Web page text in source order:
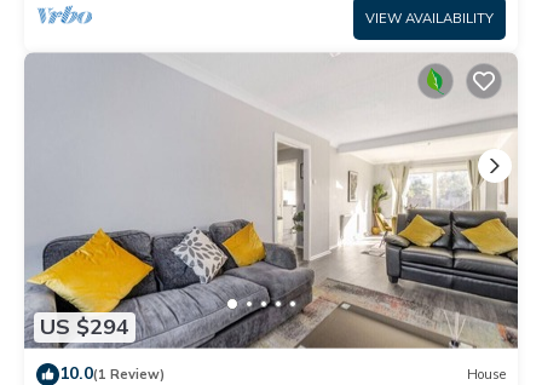
VIEW AVAILABILITY
US $294
10.0(1 Review) House